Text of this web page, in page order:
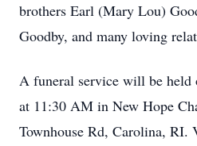
brothers Earl (Mary Lou)
Goodby, and many loving
A funeral service will be held
at 11:30 AM in New Hope
Townhouse Rd, Carolina,